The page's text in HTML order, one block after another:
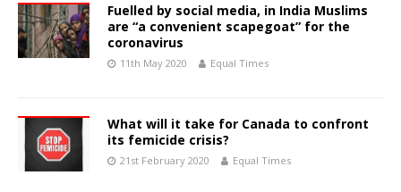
Fuelled by social media, in India Muslims
are “a convenient scapegoat” for the
coronavirus
11th May 2020 Equal Times
What will it take for Canada to confront
its femicide crisis?
21st February 2020 Equal Times